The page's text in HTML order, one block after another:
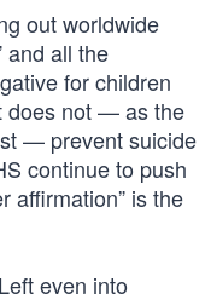
out worldwide
and all the
for children
does not — as the
— prevent suicide
continue to push
affirmation” is the
even into